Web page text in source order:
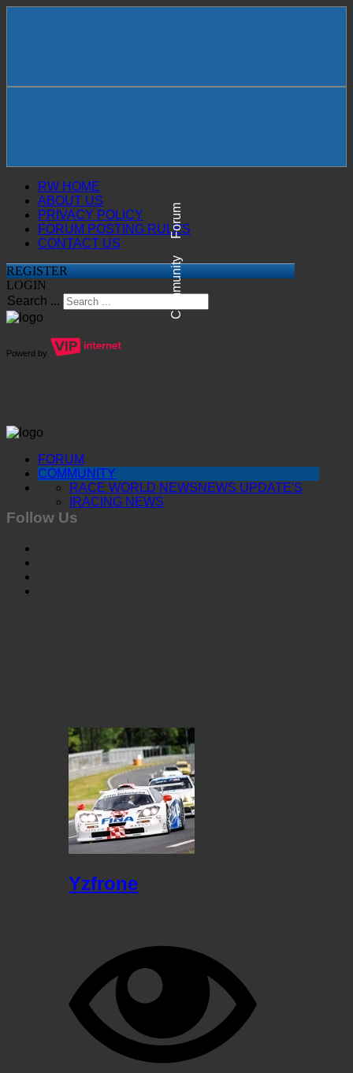
Forum
Community
RW HOME
ABOUT US
PRIVACY POLICY
FORUM POSTING RULES
CONTACT US
REGISTER
LOGIN
Search ...
Powerd by
FORUM
COMMUNITY
NEWS UPDATE'S
RACE WORLD NEWS
IRACING NEWS
Follow Us
Yzfrone